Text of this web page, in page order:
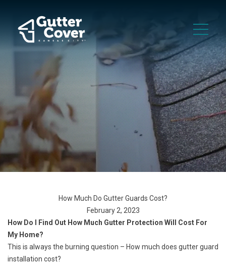
How Much Do Gutter Guards Cost?
February 2, 2023
How Do I Find Out How Much Gutter Protection Will Cost For
My Home?
This is always the burning question – How much does gutter guard
installation cost?